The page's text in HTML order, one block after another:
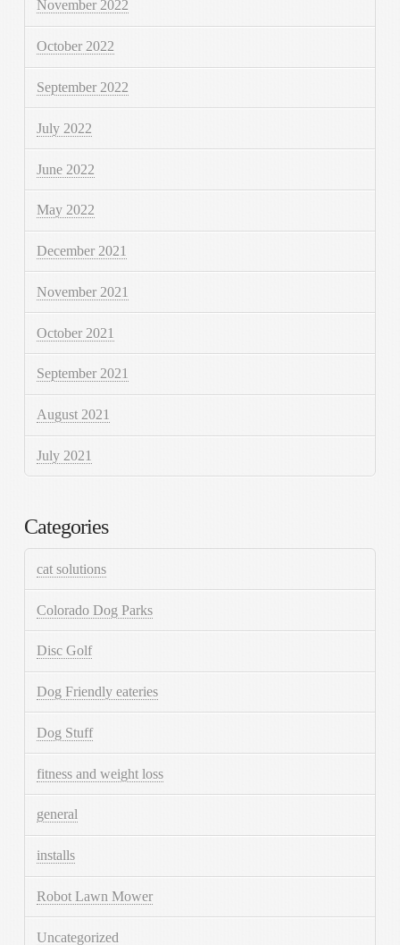
November 2022
October 2022
September 2022
July 2022
June 2022
May 2022
December 2021
November 2021
October 2021
September 2021
August 2021
July 2021
Categories
cat solutions
Colorado Dog Parks
Disc Golf
Dog Friendly eateries
Dog Stuff
fitness and weight loss
general
installs
Robot Lawn Mower
Uncategorized